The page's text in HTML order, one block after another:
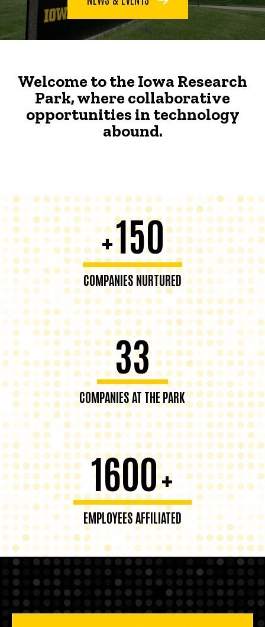
Welcome to the Iowa Research
Park, where collaborative
opportunities in technology
abound.
+150
COMPANIES NURTURED
33
COMPANIES AT THE PARK
1600+
EMPLOYEES AFFILIATED